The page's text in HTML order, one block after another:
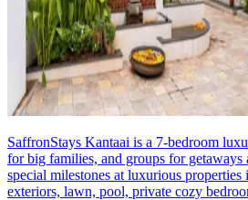
SaffronStays Kantaai is a 7-bedroom
for big families, and groups for getaways
special milestones at luxurious
exteriors, lawn, pool, private cozy